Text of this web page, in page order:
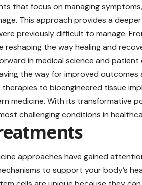
that focus on managing
This approach provides a
previously difficult to manage.
reshaping the way healing and
in medical science and patient
the way for improved
therapies to bioengineered tissue
medicine. With its transformative
challenging conditions in
approaches have gained
tosupport your body’s